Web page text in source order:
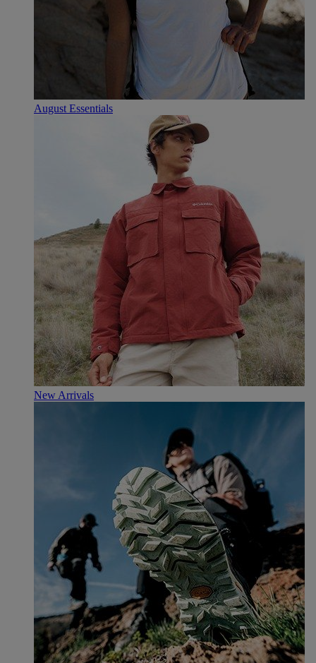
August Essentials
New Arrivals